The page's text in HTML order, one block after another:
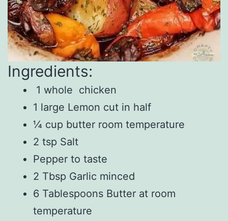
Ingredients:
1 whole chicken
1 large Lemon cut in half
¼ cup butter room temperature
2 tsp Salt
Pepper to taste
2 Tbsp Garlic minced
6 Tablespoons Butter at room
temperature